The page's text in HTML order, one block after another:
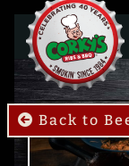
Back to